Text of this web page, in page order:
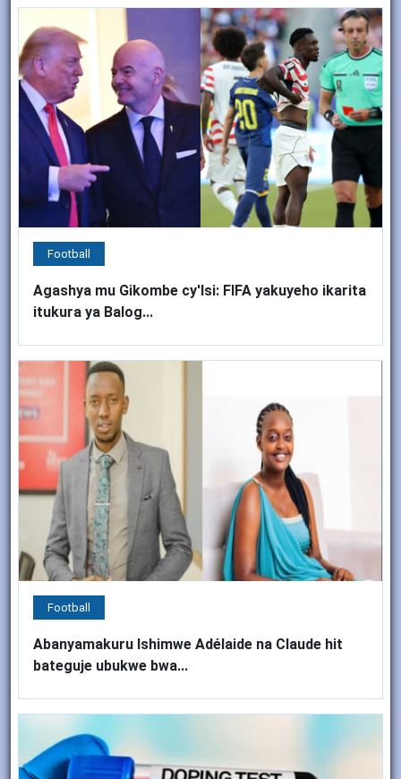
Football
Agashya mu Gikombe cy'Isi: FIFA yakuyeho ikarita
itukura ya Balog...
Football
Abanyamakuru Ishimwe Adélaide na Claude hit
bateguje ubukwe bwa...